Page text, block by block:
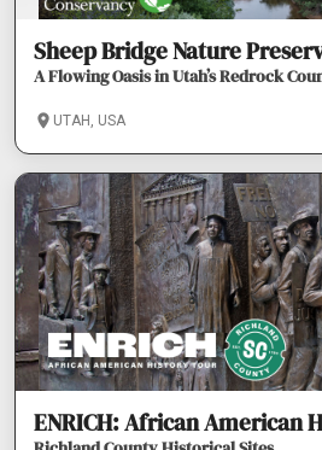
Sheep Bridge Nature
A Flowing Oasis in Utah’s Redrock
UTAH, USA
ENRICH: African American